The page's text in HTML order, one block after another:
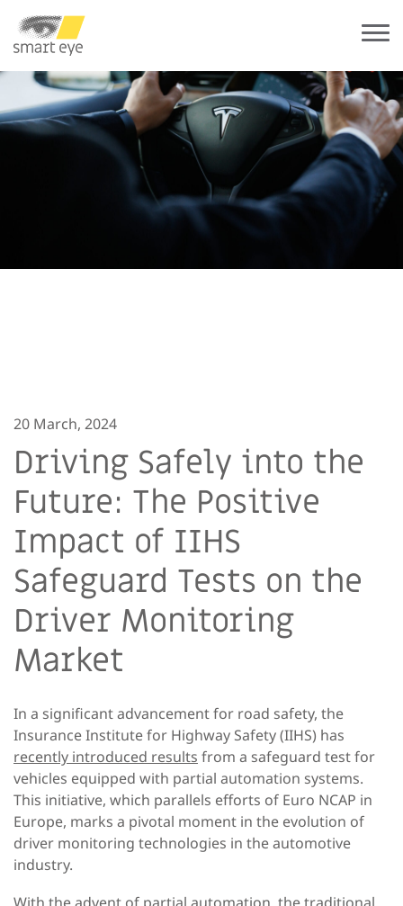
20 March, 2024
Driving Safely into the
Future: The Positive
Impact of IIHS
Safeguard Tests on the
Driver Monitoring
Market
In a significant advancement for road safety, the
Insurance Institute for Highway Safety (IIHS) has
recently introduced results from a safeguard test for
vehicles equipped with partial automation systems.
This initiative, which parallels efforts of Euro NCAP in
Europe, marks a pivotal moment in the evolution of
driver monitoring technologies in the automotive
industry.